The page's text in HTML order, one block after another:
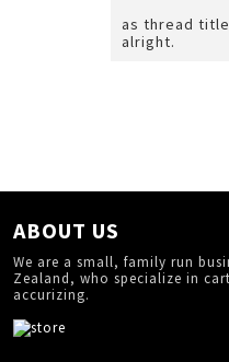
as thread
alright.
ABOUT US
We are a small, family run
Zealand, who specialize in
accurizing.